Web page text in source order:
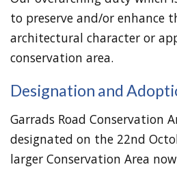
to preserve and/or enhance
architectural character or
conservation area.
Designation and
Garrads Road Conservation
designated on the 22nd
larger Conservation Area